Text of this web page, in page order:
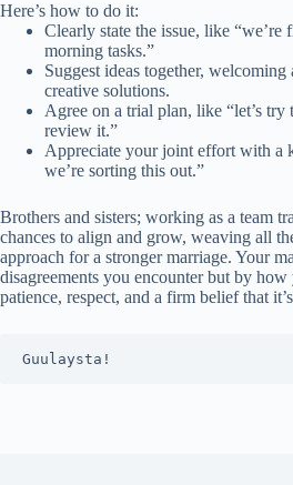
Here’s how to do it:
Clearly state the issue, like “we’re
morning tasks.”
Suggest ideas together,
creative solutions.
Agree on a trial plan, like “let’s
review it.”
Appreciate your joint effort with a
we’re sorting this out.”
Brothers and sisters; working as a team
chances to align and grow, weaving all
approach for a stronger marriage. Your
disagreements you encounter but by
patience, respect, and a firm belief that it’s
Guulaysta!